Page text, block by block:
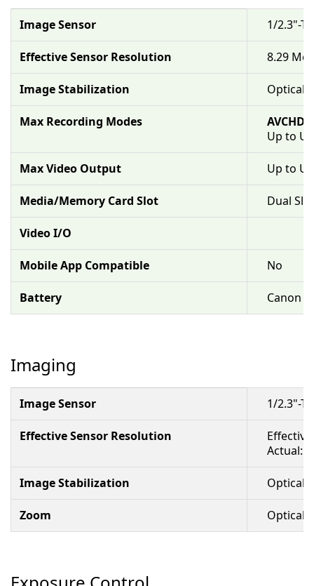
Image Sensor 1/2.3"-
Effective Sensor Resolution 8.29
Image Stabilization Optical
Max Recording Modes
Up to
Max Video Output Up to
Media/Memory Card Slot Dual
Video I/O
Mobile App Compatible No
Battery Canon
Imaging
Image Sensor 1/2.3"-
Effective Sensor Resolution
Actual:
Image Stabilization Optical
Zoom Optical: